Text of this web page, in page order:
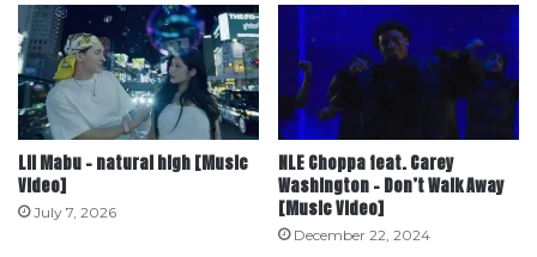
Lil Mabu – natural high [Music
Video]
July 7, 2026
NLE Choppa feat. Carey
Washington – Don’t Walk Away
[Music Video]
December 22, 2024